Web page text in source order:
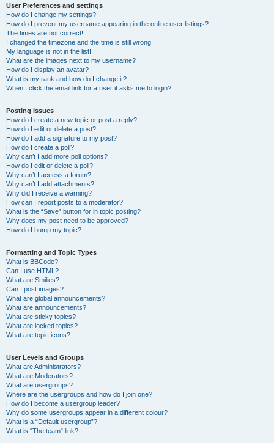
User Preferences and settings
How do I change my settings?
How do I prevent my username appearing in the online user listings?
The times are not correct!
I changed the timezone and the time is still wrong!
My language is not in the list!
What are the images next to my username?
How do I display an avatar?
What is my rank and how do I change it?
When I click the email link for a user it asks me to login?
Posting Issues
How do I create a new topic or post a reply?
How do I edit or delete a post?
How do I add a signature to my post?
How do I create a poll?
Why can’t I add more poll options?
How do I edit or delete a poll?
Why can’t I access a forum?
Why can’t I add attachments?
Why did I receive a warning?
How can I report posts to a moderator?
What is the “Save” button for in topic posting?
Why does my post need to be approved?
How do I bump my topic?
Formatting and Topic Types
What is BBCode?
Can I use HTML?
What are Smilies?
Can I post images?
What are global announcements?
What are announcements?
What are sticky topics?
What are locked topics?
What are topic icons?
User Levels and Groups
What are Administrators?
What are Moderators?
What are usergroups?
Where are the usergroups and how do I join one?
How do I become a usergroup leader?
Why do some usergroups appear in a different colour?
What is a “Default usergroup”?
What is “The team” link?